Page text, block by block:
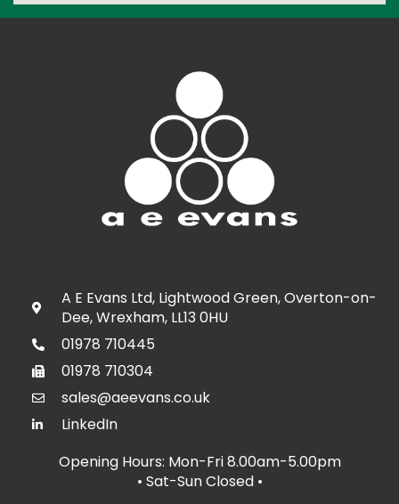
A E Evans Ltd, Lightwood Green, Overton-on-
Dee, Wrexham, LL13 0HU
01978 710445
01978 710304
sales@aeevans.co.uk
LinkedIn
Opening Hours: Mon-Fri 8.00am-5.00pm
• Sat-Sun Closed •